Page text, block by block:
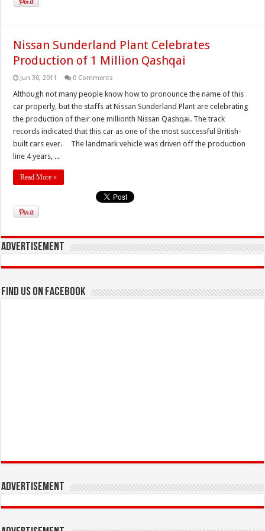
Nissan Sunderland Plant Celebrates
Production of 1 Million Qashqai
Jun 30, 2011 0 Comments
Although not many people know how to pronounce the name of this
car properly, but the staffs at Nissan Sunderland Plant are celebrating
the production of their one millionth Nissan Qashqai. The track
records indicated that this car as one of the most successful British-
built cars ever. The landmark vehicle was driven off the production
line 4 years, ...
Read More »
Advertisement
Find us on Facebook
Advertisement